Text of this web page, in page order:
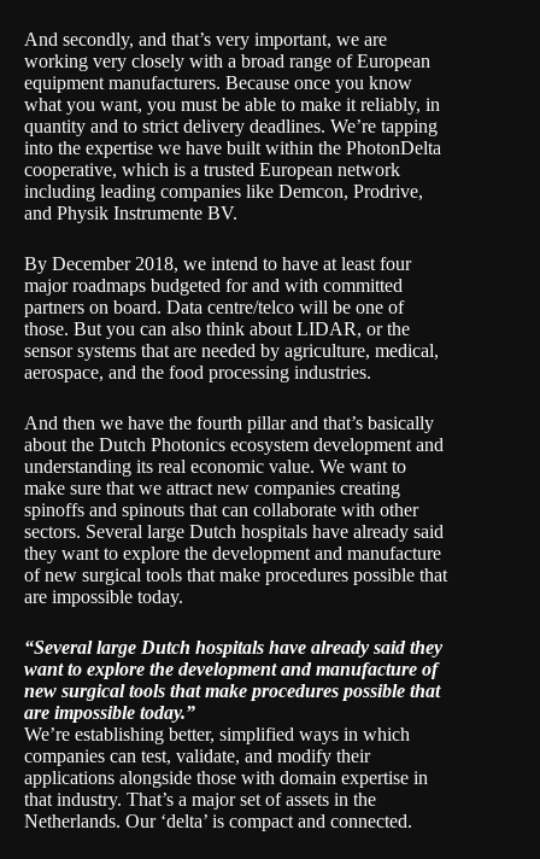
And secondly, and that’s very important, we are
working very closely with a broad range of European
equipment manufacturers. Because once you know
what you want, you must be able to make it reliably, in
quantity and to strict delivery deadlines. We’re tapping
into the expertise we have built within the PhotonDelta
cooperative, which is a trusted European network
including leading companies like Demcon, Prodrive,
and Physik Instrumente BV.
By December 2018, we intend to have at least four
major roadmaps budgeted for and with committed
partners on board. Data centre/telco will be one of
those. But you can also think about LIDAR, or the
sensor systems that are needed by agriculture, medical,
aerospace, and the food processing industries.
And then we have the fourth pillar and that’s basically
about the Dutch Photonics ecosystem development and
understanding its real economic value. We want to
make sure that we attract new companies creating
spinoffs and spinouts that can collaborate with other
sectors. Several large Dutch hospitals have already said
they want to explore the development and manufacture
of new surgical tools that make procedures possible that
are impossible today.
“Several large Dutch hospitals have already said they
want to explore the development and manufacture of
new surgical tools that make procedures possible that
are impossible today.”
We’re establishing better, simplified ways in which
companies can test, validate, and modify their
applications alongside those with domain expertise in
that industry. That’s a major set of assets in the
Netherlands. Our ‘delta’ is compact and connected.